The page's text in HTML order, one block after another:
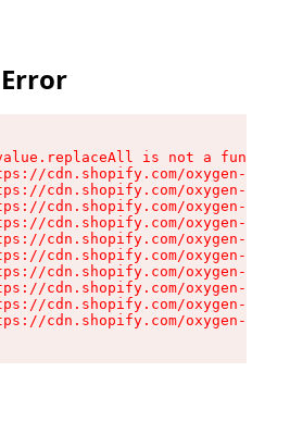
is not a function
cdn.shopify.com/oxygen-v2/
cdn.shopify.com/oxygen-v2/
cdn.shopify.com/oxygen-v2/
cdn.shopify.com/oxygen-v2/
cdn.shopify.com/oxygen-v2/
cdn.shopify.com/oxygen-v2/
cdn.shopify.com/oxygen-v2/
cdn.shopify.com/oxygen-v2/
cdn.shopify.com/oxygen-v2/
cdn.shopify.com/oxygen-v2/